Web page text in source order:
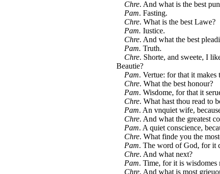
Chre. And what is the best
Pam. Fasting.
Chre. What is the best Lawe?
Pam. Iustice.
Chre. And what the best
Pam. Truth.
Chre. Shorte, and sweete, I
Beautie?
Pam. Vertue: for that it
Chre. What the best honour?
Pam. Wisdome, for that it
Chre. What hast thou read to
Pam. An vnquiet wife,
Chre. And what the greatest
Pam. A quiet conscience,
Chre. What finde you the
Pam. The word of God, for it
Chre. And what next?
Pam. Time, for it is wisdomes
Chre. And what is most